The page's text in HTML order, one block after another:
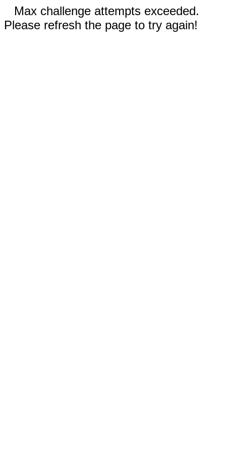
Max challenge attempts exceeded.
Please refresh the page to try again!